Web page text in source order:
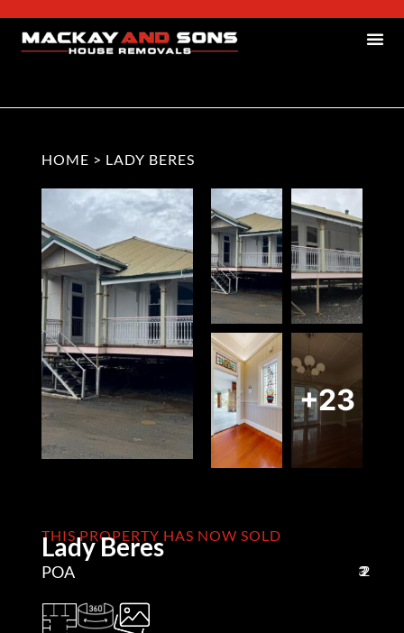
HOME > LADY BERES
+23
THIS PROPERTY HAS NOW SOLD
Lady Beres
POA 3
2
2